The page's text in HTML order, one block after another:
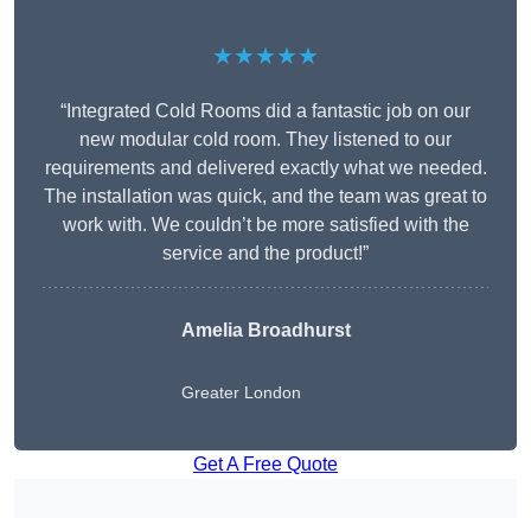
★★★★★
“Integrated Cold Rooms did a fantastic job on our
new modular cold room. They listened to our
requirements and delivered exactly what we needed.
The installation was quick, and the team was great to
work with. We couldn’t be more satisfied with the
service and the product!”
Amelia Broadhurst
Greater London
Get A Free Quote